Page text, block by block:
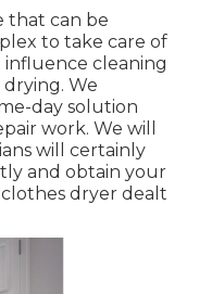
that can be
to take care of
influence cleaning
We
day solution
work. We will
will certainly
and obtain your
dryer dealt